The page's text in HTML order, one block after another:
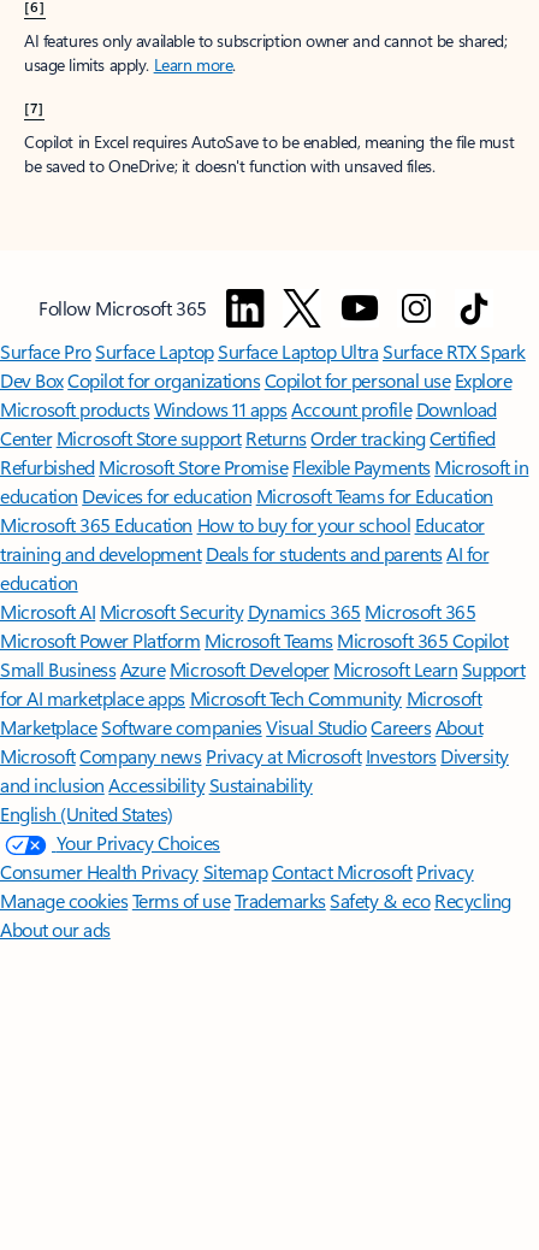
[6]
AI features only available to subscription owner and cannot be shared;
usage limits apply. Learn more.
[7]
Copilot in Excel requires AutoSave to be enabled, meaning the file must
be saved to OneDrive; it doesn't function with unsaved files.
Follow Microsoft 365
Surface ProSurface LaptopSurface Laptop UltraSurface RTX Spark
Dev BoxCopilot for organizationsCopilot for personal use Explore
Microsoft productsWindows 11 appsAccount profile Download
Center Microsoft Store support ReturnsOrder trackingCertified
Refurbished Microsoft Store Promise Flexible Payments Microsoft in
education Devices for education Microsoft Teams for Education
Microsoft 365 Education How to buy for your school Educator
training and development Deals for students and parentsAI for
education
Microsoft AI Microsoft Security Dynamics 365 Microsoft 365
Microsoft Power Platform Microsoft TeamsMicrosoft 365 Copilot
Small BusinessAzure Microsoft DeveloperMicrosoft LearnSupport
for AI marketplace apps Microsoft Tech Community Microsoft
MarketplaceSoftware companiesVisual StudioCareersAbout
MicrosoftCompany news Privacy at Microsoft Investors Diversity
and inclusion AccessibilitySustainability
English (United States)
Your Privacy Choices
Consumer Health PrivacySitemapContact Microsoft Privacy
Manage cookiesTerms of useTrademarksSafety & eco Recycling
About our ads